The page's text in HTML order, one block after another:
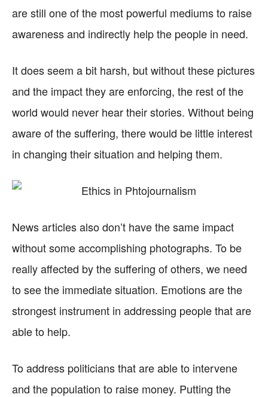
are still one of the most powerful mediums to raise
awareness and indirectly help the people in need.
It does seem a bit harsh, but without these pictures
and the impact they are enforcing, the rest of the
world would never hear their stories. Without being
aware of the suffering, there would be little interest
in changing their situation and helping them.
News articles also don’t have the same impact
without some accomplishing photographs. To be
really affected by the suffering of others, we need
to see the immediate situation. Emotions are the
strongest instrument in addressing people that are
able to help.
To address politicians that are able to intervene
and the population to raise money. Putting the